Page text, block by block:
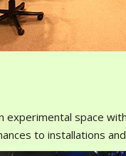
experimental space
to installations